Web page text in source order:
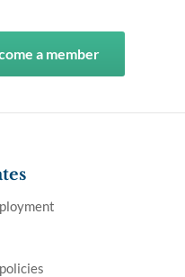
a member